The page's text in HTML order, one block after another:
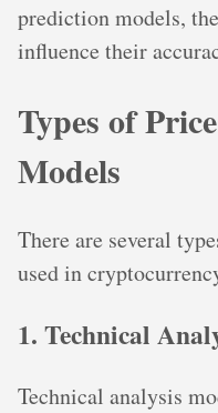
prediction models,
influence their
Types of
Models
There are several
used in
1. Technical
Technical analysis